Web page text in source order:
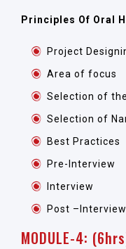
Principles Of Oral
Project
Area of focus
Selection of
Selection of
Best Practices
Pre-Interview
Interview
Post –Interview
MODULE-4: